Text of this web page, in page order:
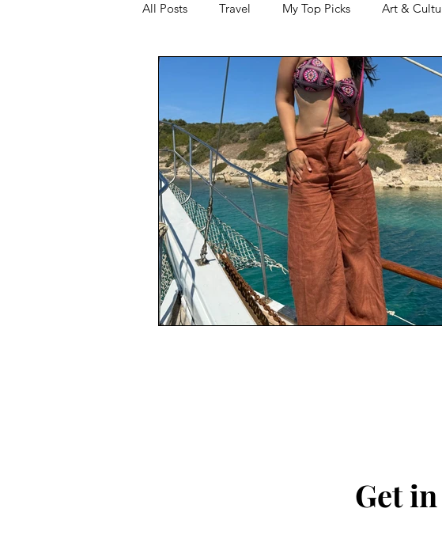
All Posts Travel My Top Picks Art &
Personal Acting Experience
Adventure Beauty Award Comedy
Get